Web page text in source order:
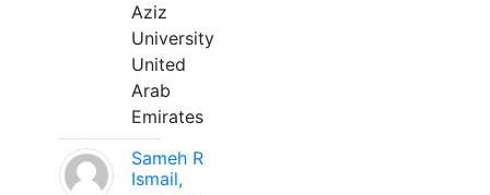
Aziz
University
United
Arab
Emirates
Sameh R
Ismail,